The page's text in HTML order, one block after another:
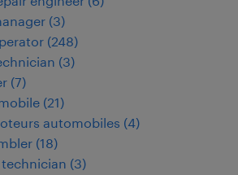
(3)
(248)
(3)
(7)
(21)
automobiles (4)
(18)
(3)